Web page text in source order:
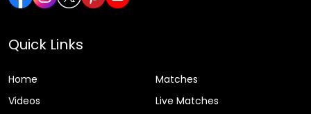
Quick Links
Home
Matches
Videos
Live Matches